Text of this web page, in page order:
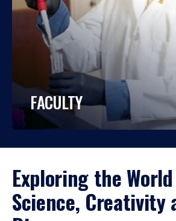
FACULTY
Exploring the
Science, Creativity